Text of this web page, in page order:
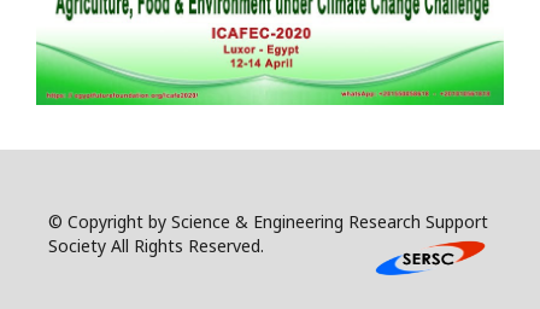
© Copyright by Science & Engineering Research Support
Society All Rights Reserved.